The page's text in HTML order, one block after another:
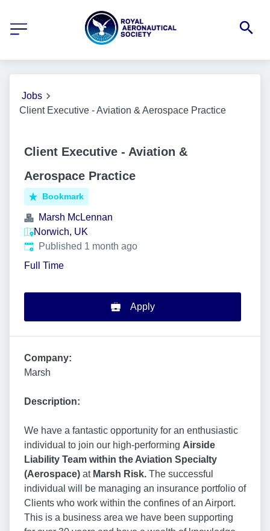
Jobs
Client Executive - Aviation & Aerospace Practice
Client Executive - Aviation &
Aerospace Practice
Bookmark
Marsh McLennan
Norwich, UK
Published:
Published 1 month ago
Full Time
Apply
Company:
Marsh
Description:
We have a fantastic opportunity for an enthusiastic
individual to join our high-performing Airside
Liability Team within the Aviation Specialty
(Aerospace) atMarsh Risk. The successful
individual will be managing an insurance portfolio of
Clients who work within the confines of an Airport.
This is a business area we have been supporting